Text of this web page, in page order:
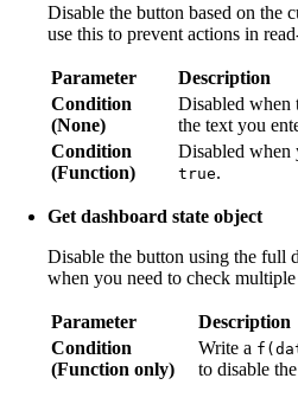
Disable the button based on the
use this to prevent actions in
Parameter
Description
Condition
(None)
Disabled when
the text you
Condition
(Function)
Disabled when
true.
Get dashboard state object
Disable the button using the full
when you need to check multiple
Parameter
Description
Condition
(Function only)
Write a
to disable